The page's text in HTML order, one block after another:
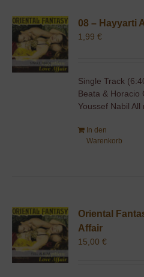
08 – Hayyarti
1,99€
Single Track
Beata & Horacio
Youssef Nabil
In den
Warenkorb
Oriental
Affair
15,00€